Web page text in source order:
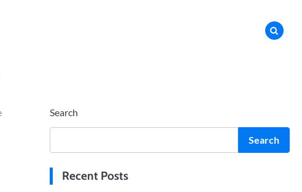
Search
Search
Recent Posts